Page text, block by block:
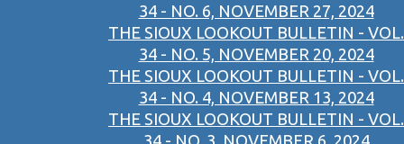
34 - NO. 6, NOVEMBER 27, 2024
THE SIOUX LOOKOUT BULLETIN - VOL.
34 - NO. 5, NOVEMBER 20, 2024
THE SIOUX LOOKOUT BULLETIN - VOL.
34 - NO. 4, NOVEMBER 13, 2024
THE SIOUX LOOKOUT BULLETIN - VOL.